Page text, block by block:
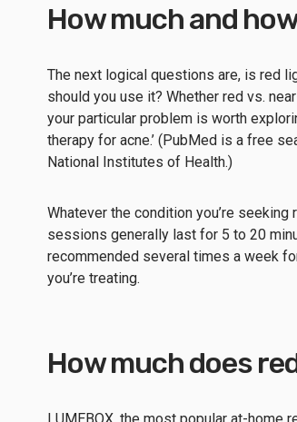
How much and
The next logical questions are, is red
should you use it? Whether red vs.
your particular problem is worth
therapy for acne.’ (PubMed is a free
National Institutes of Health.)
Whatever the condition you’re
sessions generally last for 5 to 20
recommended several times a week
you’re treating.
How much does
LUMEBOX, the most popular at-home